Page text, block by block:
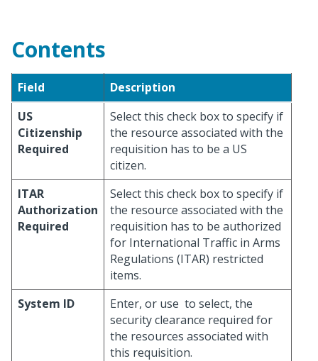
Contents
Field
Description
US
Citizenship
Required
Select this check box to specify if
the resource associated with the
requisition has to be a US
citizen.
ITAR
Authorization
Required
Select this check box to specify if
the resource associated with the
requisition has to be authorized
for International Traffic in Arms
Regulations (ITAR) restricted
items.
System ID
Enter, or use to select, the
security clearance required for
the resources associated with
this requisition.